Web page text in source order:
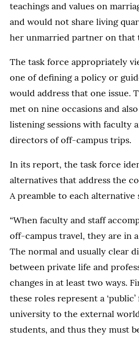
teachings and values on
and would not share living
her unmarried partner on that
The task force appropriately
one of defining a policy or
would address that one issue.
met on nine occasions and
listening sessions with faculty
directors of off-campus trips.
In its report, the task force
alternatives that address the
A preamble to each alternative
“When faculty and staff
off-campus travel, they are in
The normal and usually clear
between private life and
changes in at least two ways.
these roles represent a
university to the external
students, and thus they must